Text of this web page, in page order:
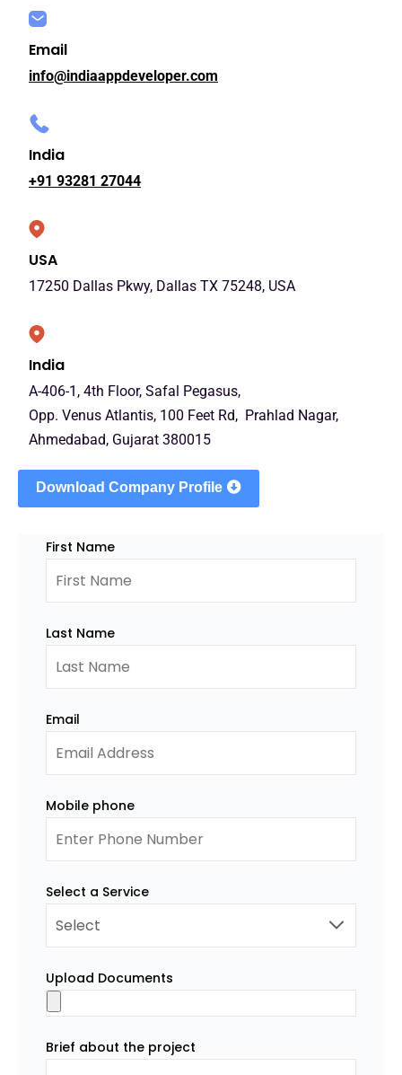
Email
info@indiaappdeveloper.com
India
+91 93281 27044
USA
17250 Dallas Pkwy, Dallas TX 75248, USA
India
A-406-1, 4th Floor, Safal Pegasus,
Opp. Venus Atlantis, 100 Feet Rd, Prahlad Nagar,
Ahmedabad, Gujarat 380015
Download Company Profile
First Name
Last Name
Email
Mobile phone
Select a Service
Upload Documents
Brief about the project